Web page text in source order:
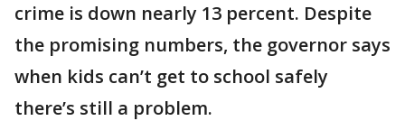
crime is down nearly 13 percent. Despite
the promising numbers, the governor says
when kids can’t get to school safely
there’s still a problem.